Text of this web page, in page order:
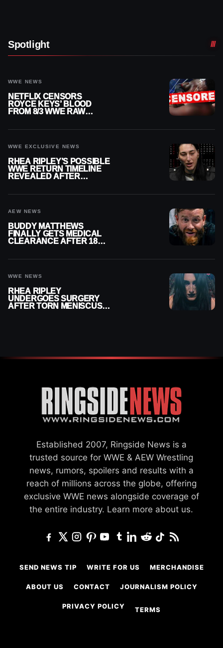
Spotlight
WWE NEWS
NETFLIX CENSORS
ROYCE KEYS’ BLOOD
FROM 8/3 WWE RAW
WWE EXCLUSIVE NEWS
RHEA RIPLEY’S POSSIBLE
WWE RETURN TIMELINE
REVEALED AFTER
AEW NEWS
BUDDY MATTHEWS
FINALLY GETS MEDICAL
CLEARANCE AFTER 18
WWE NEWS
RHEA RIPLEY
UNDERGOES SURGERY
AFTER TORN MENISCUS
Established 2007, Ringside News is a
trusted source for WWE & AEW Wrestling
news, rumors, spoilers and results with a
reach of millions across the globe, offering
exclusive WWE news alongside coverage of
the entire industry. Learn more about us.
SEND NEWS TIP WRITE FOR US MERCHANDISE
ABOUT US CONTACT JOURNALISM POLICY
PRIVACY POLICY TERMS